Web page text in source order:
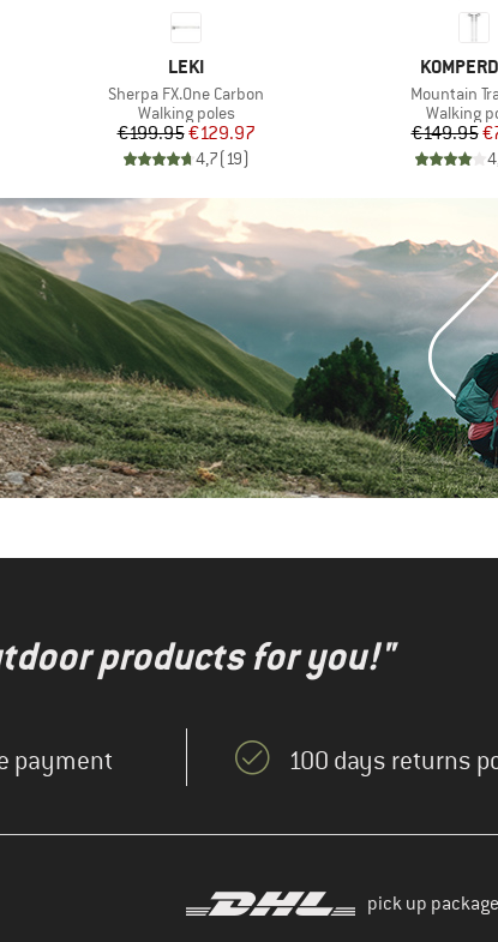
BRAND
LEKI
Item(s)
Sherpa FX.One Carbon
Product group
Walking poles
Price
€199.95Reduced Price
€129.97
4,7( 19)
BRAND
Item(s)
Mountain
Product
Walking
€149.95
products for you!"
payment 100 days returns
pick up